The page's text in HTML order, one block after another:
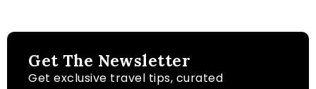
Get The Newsletter
Get exclusive travel tips, curated